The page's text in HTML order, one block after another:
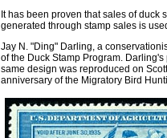
It has been proven that sales of
generated through stamp sales is
Jay N. "Ding" Darling, a
of the Duck Stamp Program.
same design was reproduced on
anniversary of the Migratory Bird